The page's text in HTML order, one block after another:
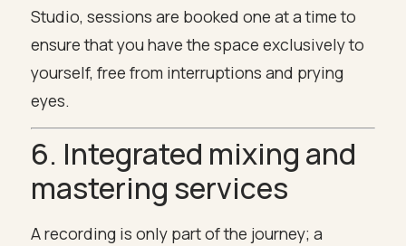
Studio, sessions are booked one at a time to
ensure that you have the space exclusively to
yourself, free from interruptions and prying
eyes.
6. Integrated mixing and
mastering services
A recording is only part of the journey; a